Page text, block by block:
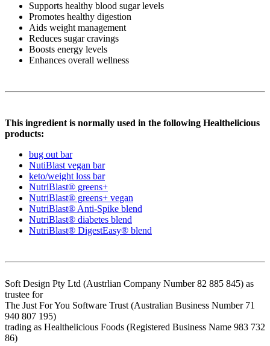
Supports healthy blood sugar levels
Promotes healthy digestion
Aids weight management
Reduces sugar cravings
Boosts energy levels
Enhances overall wellness
This ingredient is normally used in the following Healthelicious
products:
bug out bar
NutiBlast vegan bar
keto/weight loss bar
NutriBlast® greens+
NutriBlast® greens+ vegan
NutriBlast® Anti-Spike blend
NutriBlast® diabetes blend
NutriBlast® DigestEasy® blend
Soft Design Pty Ltd (Austrlian Company Number 82 885 845) as
trustee for
The Just For You Software Trust (Australian Business Number 71
940 807 195)
trading as Healthelicious Foods (Registered Business Name 983 732
86)